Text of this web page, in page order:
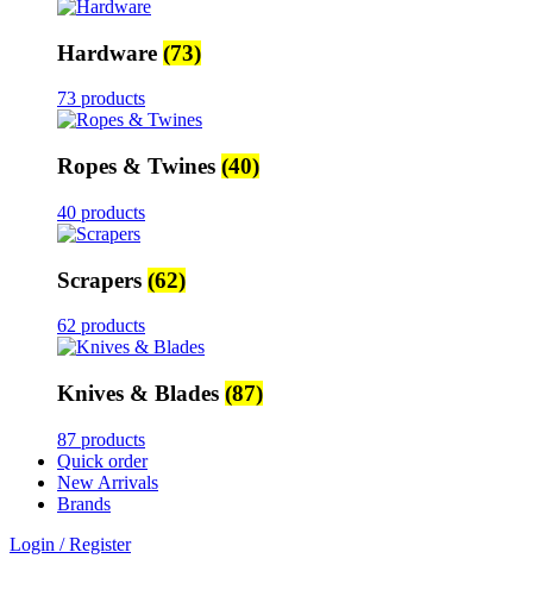
Hardware (73)
73 products
Ropes & Twines (40)
40 products
Scrapers (62)
62 products
Knives & Blades (87)
87 products
Quick order
New Arrivals
Brands
Login / Register